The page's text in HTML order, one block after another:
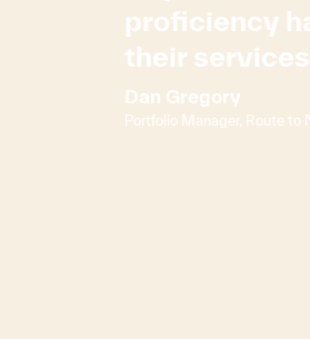
proficiency
their
Dan Gregory
Portfolio Manager, Route to